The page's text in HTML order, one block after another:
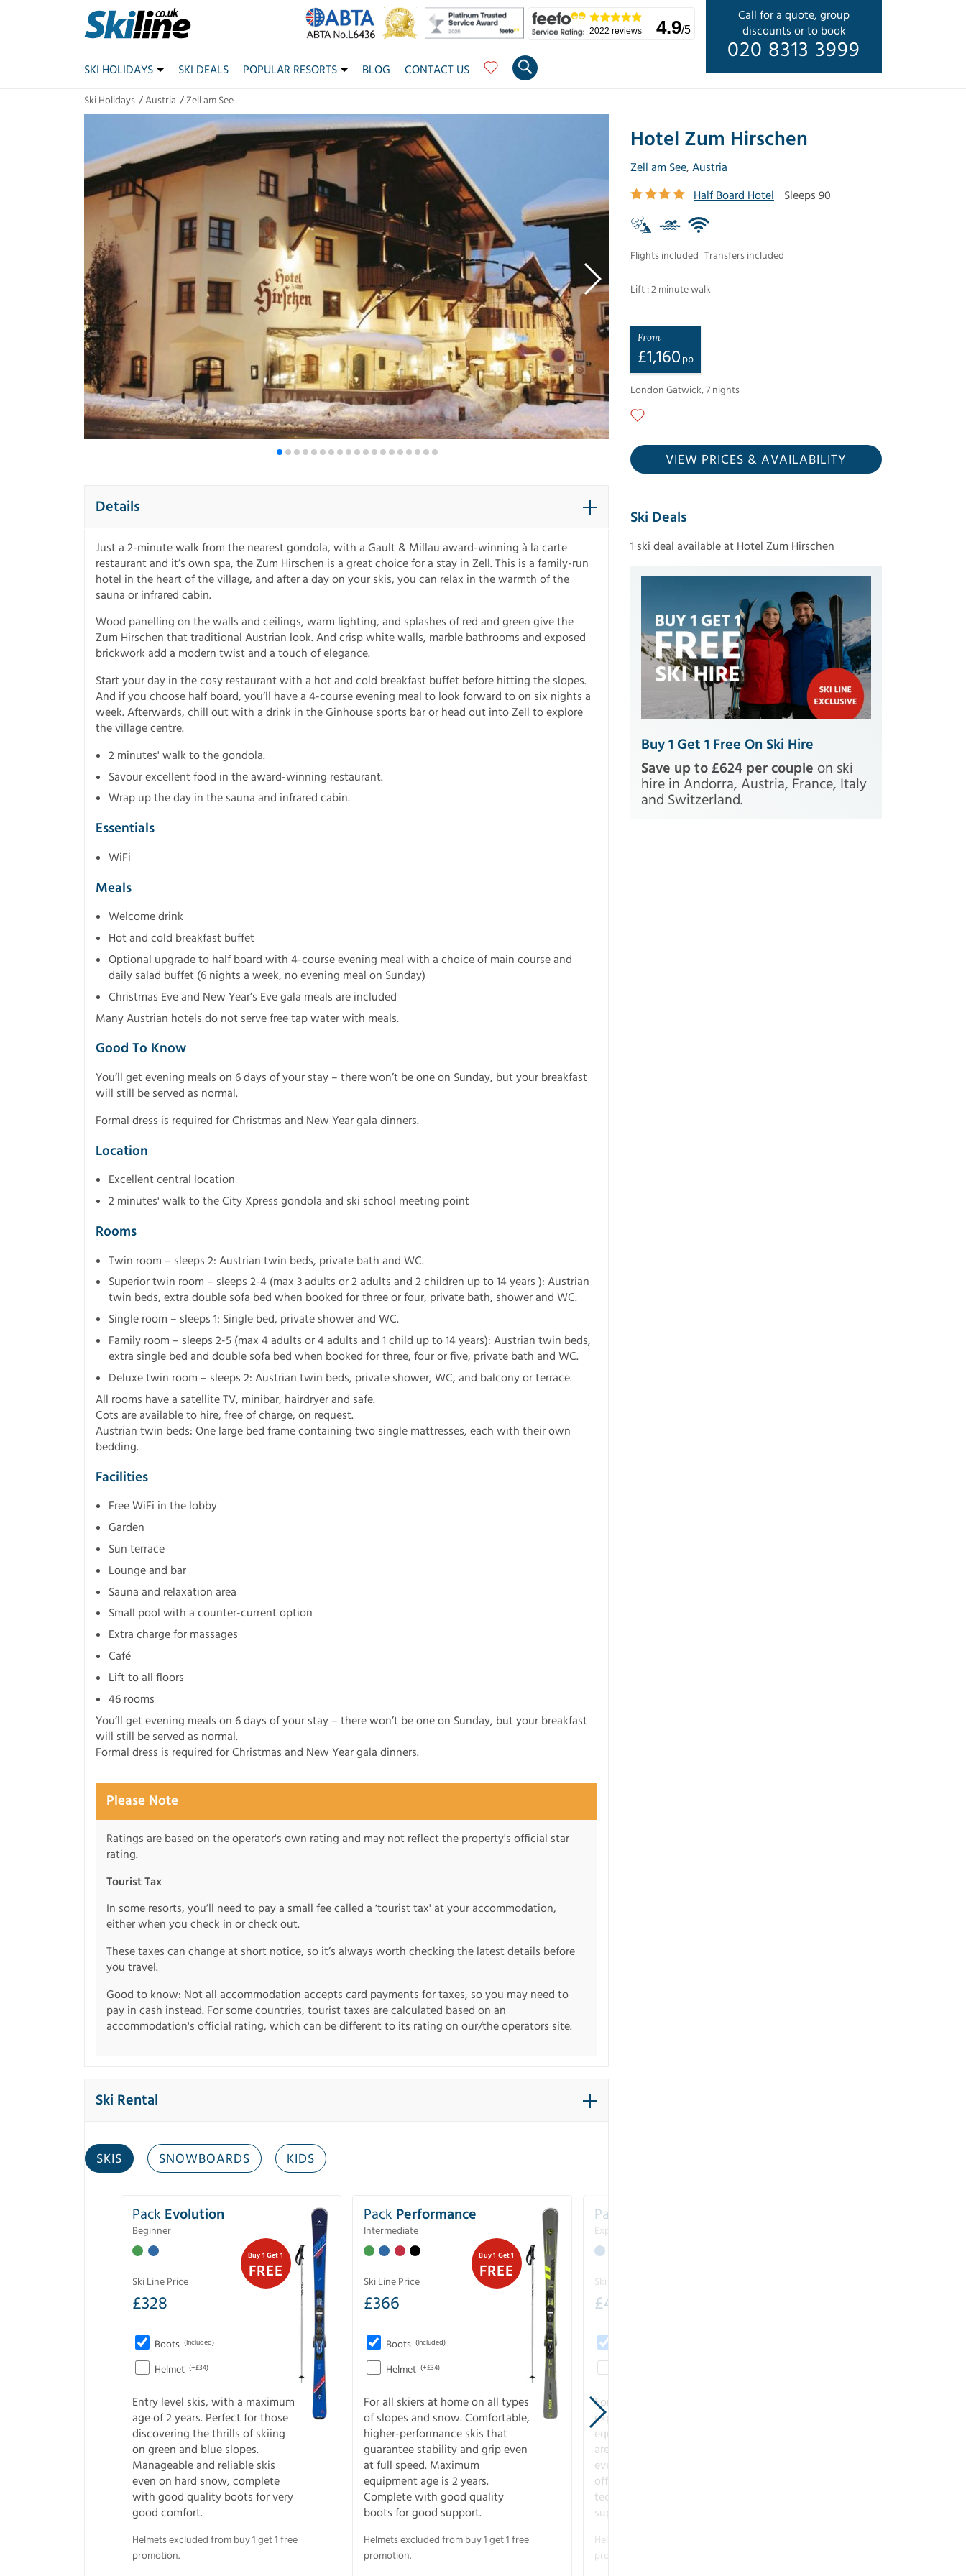
Call for a quote, group
discounts or to book
020 8313 3999
2022 reviews 4.9/5
SKI HOLIDAYS SKI DEALS POPULAR RESORTS BLOG CONTACT US
Ski Holidays Austria Zell am See
Hotel Zum Hirschen
Zell am See, Austria
Half Board Hotel
Sleeps 90
Flights included Transfers included
Lift : 2 minute walk
From
£1,160 pp
London Gatwick,7 nights
VIEW PRICES & AVAILABILITY
Details
Just a 2-minute walk from the nearest gondola, with a Gault & Millau award-winning à la carte
restaurant and it’s own spa, the Zum Hirschen is a great choice for a stay in Zell. This is a family-run
hotel in the heart of the village, and after a day on your skis, you can relax in the warmth of the
sauna or infrared cabin.
Wood panelling on the walls and ceilings, warm lighting, and splashes of red and green give the
Zum Hirschen that traditional Austrian look. And crisp white walls, marble bathrooms and exposed
brickwork add a modern twist and a touch of elegance.
Start your day in the cosy restaurant with a hot and cold breakfast buffet before hitting the slopes.
And if you choose half board, you’ll have a 4-course evening meal to look forward to on six nights a
week. Afterwards, chill out with a drink in the Ginhouse sports bar or head out into Zell to explore
the village centre.
2 minutes' walk to the gondola.
Savour excellent food in the award-winning restaurant.
Wrap up the day in the sauna and infrared cabin.
Essentials
WiFi
Meals
Welcome drink
Hot and cold breakfast buffet
Optional upgrade to half board with 4-course evening meal with a choice of main course and
daily salad buffet (6 nights a week, no evening meal on Sunday)
Christmas Eve and New Year’s Eve gala meals are included
Many Austrian hotels do not serve free tap water with meals.
Good To Know
You’ll get evening meals on 6 days of your stay – there won’t be one on Sunday, but your breakfast
will still be served as normal.
Formal dress is required for Christmas and New Year gala dinners.
Location
Excellent central location
2 minutes' walk to the City Xpress gondola and ski school meeting point
Rooms
Twin room – sleeps 2: Austrian twin beds, private bath and WC.
Superior twin room – sleeps 2-4 (max 3 adults or 2 adults and 2 children up to 14 years ): Austrian
twin beds, extra double sofa bed when booked for three or four, private bath, shower and WC.
Single room – sleeps 1: Single bed, private shower and WC.
Family room – sleeps 2-5 (max 4 adults or 4 adults and 1 child up to 14 years): Austrian twin beds,
extra single bed and double sofa bed when booked for three, four or five, private bath and WC.
Deluxe twin room – sleeps 2: Austrian twin beds, private shower, WC, and balcony or terrace.
All rooms have a satellite TV, minibar, hairdryer and safe.
Cots are available to hire, free of charge, on request.
Austrian twin beds: One large bed frame containing two single mattresses, each with their own
bedding.
Facilities
Free WiFi in the lobby
Garden
Sun terrace
Lounge and bar
Sauna and relaxation area
Small pool with a counter-current option
Extra charge for massages
Café
Lift to all floors
46 rooms
You’ll get evening meals on 6 days of your stay – there won’t be one on Sunday, but your breakfast
will still be served as normal.
Formal dress is required for Christmas and New Year gala dinners.
Please Note
Ratings are based on the operator's own rating and may not reflect the property's official star
rating.
Tourist Tax
In some resorts, you’ll need to pay a small fee called a ‘tourist tax' at your accommodation,
either when you check in or check out.
These taxes can change at short notice, so it’s always worth checking the latest details before
you travel.
Good to know: Not all accommodation accepts card payments for taxes, so you may need to
pay in cash instead. For some countries, tourist taxes are calculated based on an
accommodation's official rating, which can be different to its rating on our/the operators site.
Ski Rental
SKIS SNOWBOARDS KIDS
Buy 1 Get 1
FREE
Pack Evolution
Beginner
Ski Line Price
£328
Boots (Included)
Helmet (+£34)
Entry level skis, with a maximum
age of 2 years. Perfect for those
discovering the thrills of skiing
on green and blue slopes.
Manageable and reliable skis
even on hard snow, complete
with good quality boots for very
good comfort.
Helmets excluded from buy 1 get 1 free
promotion.
Buy 1 Get 1
FREE
Pack Performance
Intermediate
Ski Line Price
£366
Boots (Included)
Helmet (+£34)
For all skiers at home on all types
of slopes and snow. Comfortable,
higher-performance skis that
guarantee stability and grip even
at full speed. Maximum
equipment age is 2 years.
Complete with good quality
boots for good support.
Helmets excluded from buy 1 get 1 free
promotion.
Pack
Experienced
Ski Line Price
£410
For the most demanding and
experienced skiers. The newest
equipment for each season, these
are the highest quality skis for
every terrain, both on-slope and
off. Complete with high quality,
technical boots for very good
support.
Helmets excluded from buy 1 get 1 free
promotion.
Ski Deals
1 ski deal available at Hotel Zum Hirschen
Buy 1 Get 1 Free On Ski Hire
Save up to £624 per couple on ski
hire in Andorra, Austria, France, Italy
and Switzerland.